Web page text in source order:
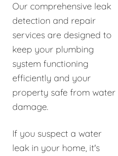
Our comprehensive leak
detection and repair
services are designed to
keep your plumbing
system functioning
efficiently and your
property safe from water
damage.
If you suspect a water
leak in your home, it's